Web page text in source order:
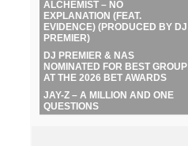
ALCHEMIST – NO
EXPLANATION (FEAT.
EVIDENCE) (PRODUCED BY DJ
PREMIER)
DJ PREMIER & NAS
NOMINATED FOR BEST GROUP
AT THE 2026 BET AWARDS
JAY-Z – A MILLION AND ONE
QUESTIONS